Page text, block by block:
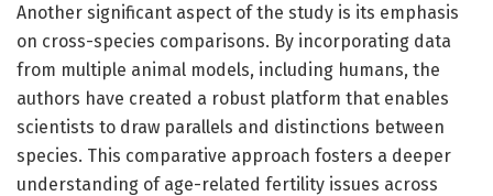
Another significant aspect of the study is its emphasis
on cross-species comparisons. By incorporating data
from multiple animal models, including humans, the
authors have created a robust platform that enables
scientists to draw parallels and distinctions between
species. This comparative approach fosters a deeper
understanding of age-related fertility issues across